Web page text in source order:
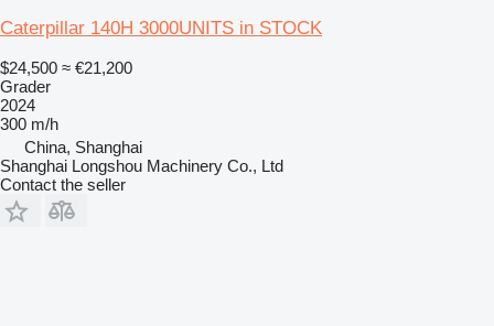
Caterpillar 140H 3000UNITS in STOCK
$24,500 ≈ €21,200
Grader
2024
300 m/h
China, Shanghai
Shanghai Longshou Machinery Co., Ltd
Contact the seller